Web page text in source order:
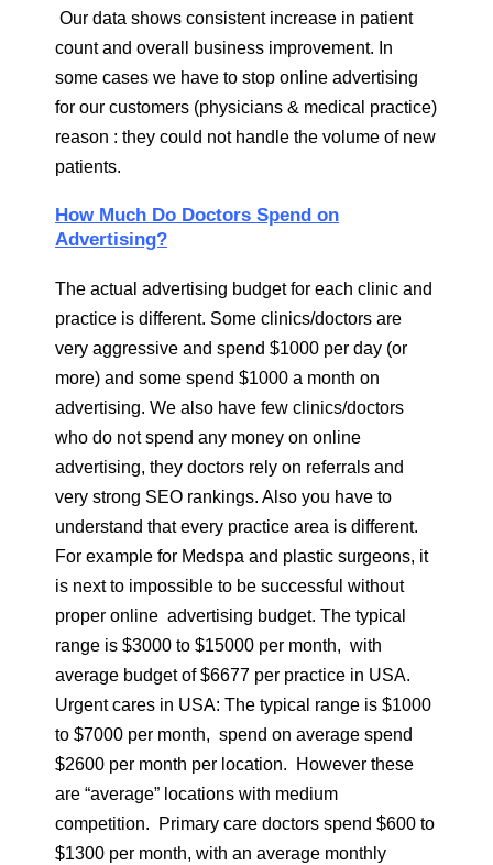
Our data shows consistent increase in patient
count and overall business improvement. In
some cases we have to stop online advertising
for our customers (physicians & medical practice)
reason : they could not handle the volume of new
patients.
How Much Do Doctors Spend on
Advertising?
The actual advertising budget for each clinic and
practice is different. Some clinics/doctors are
very aggressive and spend $1000 per day (or
more) and some spend $1000 a month on
advertising. We also have few clinics/doctors
who do not spend any money on online
advertising, they doctors rely on referrals and
very strong SEO rankings. Also you have to
understand that every practice area is different.
For example for Medspa and plastic surgeons, it
is next to impossible to be successful without
proper online advertising budget. The typical
range is $3000 to $15000 per month, with
average budget of $6677 per practice in USA.
Urgent cares in USA: The typical range is $1000
to $7000 per month, spend on average spend
$2600 per month per location. However these
are “average” locations with medium
competition. Primary care doctors spend $600 to
$1300 per month, with an average monthly